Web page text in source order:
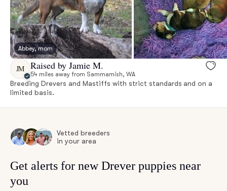
Abbey, mom
JM Raised by Jamie M.
54 miles away from Sammamish, WA
Breeding Drevers and Mastiffs with strict standards and on a
limited basis.
Vetted breeders
in your area
Get alerts for new Drever puppies near
you